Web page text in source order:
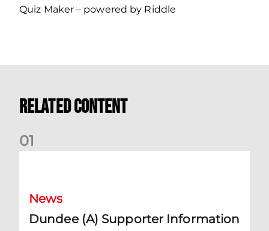
Quiz Maker – powered by Riddle
Related Content
01
News
Dundee (A) Supporter Information